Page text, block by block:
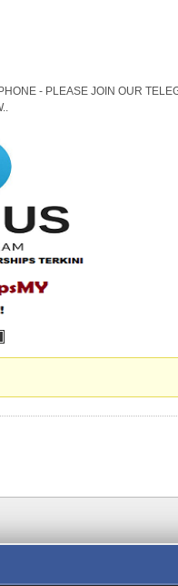
- PLEASE JOIN OUR